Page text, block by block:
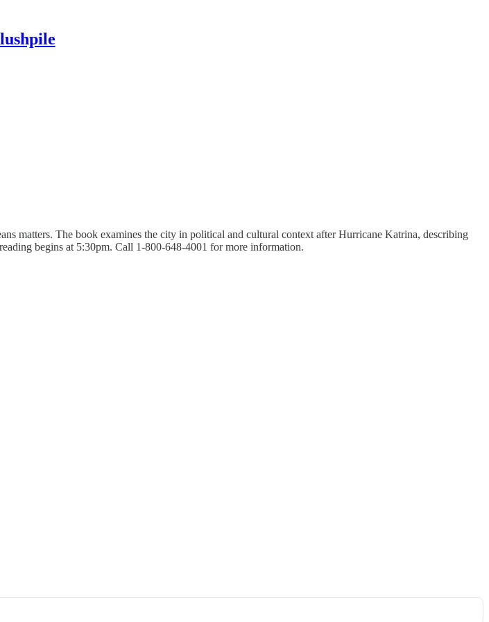
matters. The book examines the city in political and cultural context after Hurricane Katrina, describing
begins at 5:30pm. Call 1-800-648-4001 for more information.